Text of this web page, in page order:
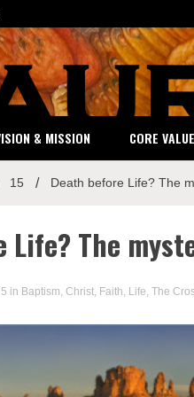
& MISSION CORE
15 Death before Life? The
Life? The
in Baptism, Christ, Faith, Life, The